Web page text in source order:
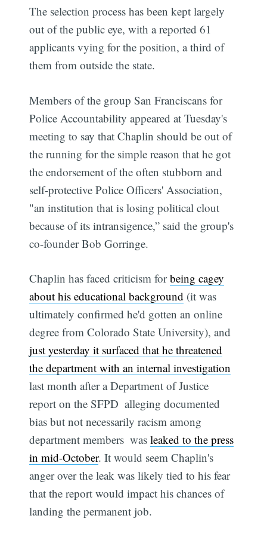
The selection process has been kept largely
out of the public eye, with a reported 61
applicants vying for the position, a third of
them from outside the state.
Members of the group San Franciscans for
Police Accountability appeared at Tuesday's
meeting to say that Chaplin should be out of
the running for the simple reason that he got
the endorsement of the often stubborn and
self-protective Police Officers' Association,
"an institution that is losing political clout
because of its intransigence,” said the group's
co-founder Bob Gorringe.
Chaplin has faced criticism forbeing cagey
about his educational background (it was
ultimately confirmed he'd gotten an online
degree from Colorado State University), and
just yesterday it surfaced that he threatened
the department with an internal investigation
last month after a Department of Justice
report on the SFPD  alleging documented
bias but not necessarily racism among
department members  wasleaked to the press
in mid-October. It would seem Chaplin's
anger over the leak was likely tied to his fear
that the report would impact his chances of
landing the permanent job.